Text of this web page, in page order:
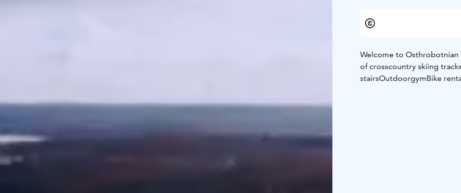
Welcome to Osthrobotnian
of crosscountry skiing
stairsOutdoorgymBike